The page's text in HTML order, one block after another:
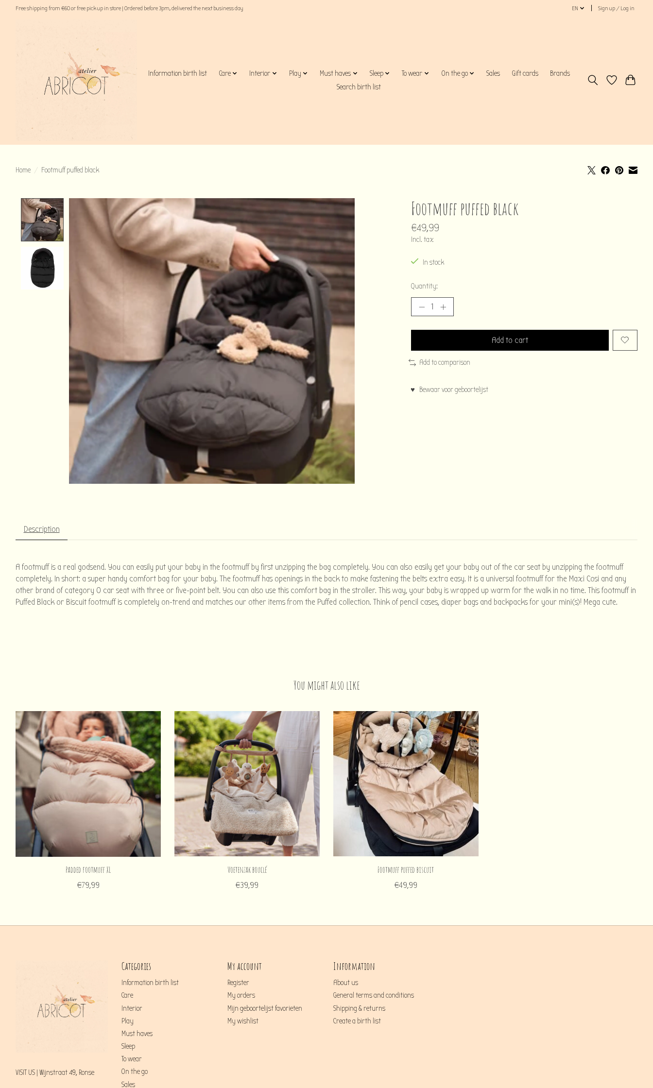
Free shipping from €60 or free pick up in store | Ordered before 3pm, delivered the next business day EN Sign up / Log in
Information birth list Care Interior Play Must haves Sleep To wear On the go Sales Gift cards
Brands
Search birth list
Home / Footmuff puffed black
Product image slideshow Items Footmuff puffed black
€49,99
Incl. tax
In stock
Quantity:
Add to cart
Add to comparison
♥ Bewaar voor geboortelijst
Description
A footmuff is a real godsend. You can easily put your baby in the footmuff by first unzipping the bag completely. You can also easily get your baby out of the car seat by unzipping the footmuff
completely. In short: a super handy comfort bag for your baby. The footmuff has openings in the back to make fastening the belts extra easy. It is a universal footmuff for the Maxi Cosi and any
other brand of category 0 car seat with three or five-point belt. You can also use this comfort bag in the stroller. This way, your baby is wrapped up warm for the walk in no time. This footmuff in
Puffed Black or Biscuit footmuff is completely on-trend and matches our other items from the Puffed collection. Think of pencil cases, diaper bags and backpacks for your mini(s)! Mega cute.
You might also like
Product carousel items
Padded footmuff XL
€79,99
Voetenzak bouclé
€39,99
Footmuff puffed biscuit
€49,99
VISIT US | Wijnstraat 49, Ronse
Categories
Information birth list
Care
Interior
Play
Must haves
Sleep
To wear
On the go
Sales
My account
Register
My orders
Mijn geboortelijst favorieten
My wishlist
Information
About us
General terms and conditions
Shipping & returns
Create a birth list